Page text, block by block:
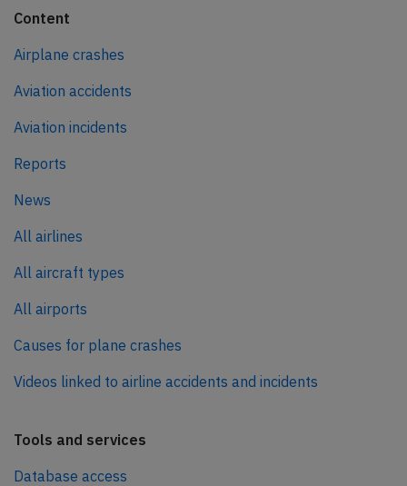
Content
Airplane crashes
Aviation accidents
Aviation incidents
Reports
News
All airlines
All aircraft types
All airports
Causes for plane crashes
Videos linked to airline accidents and incidents
Tools and services
Database access